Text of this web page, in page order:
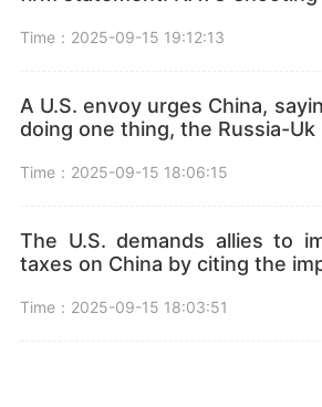
Time：2025-09-15 19:12:13
A U.S. envoy urges China,
doing one thing, the Russia-Uk
Time：2025-09-15 18:06:15
The U.S. demands allies to
taxes on China by citing the
Time：2025-09-15 18:03:51